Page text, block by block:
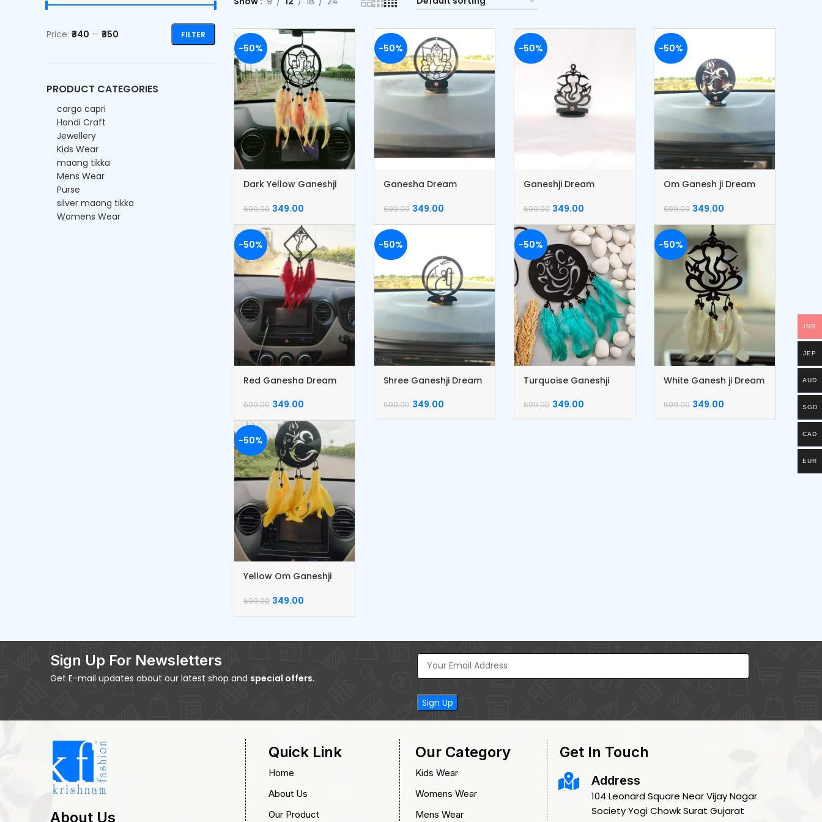
FILTER
Price: ₹340 — ₹350
PRODUCT CATEGORIES
cargo capri
Handi Craft
Jewellery
Kids Wear
maang tikka
Mens Wear
Purse
silver maang tikka
Womens Wear
-50%
Dark Yellow Ganeshji
699.00 349.00
-50%
Ganesha Dream
699.00 349.00
-50%
Ganeshji Dream
699.00 349.00
-50%
Om Ganesh ji Dream
699.00 349.00
-50%
Red Ganesha Dream
699.00 349.00
-50%
Shree Ganeshji Dream
699.00 349.00
-50%
Turquoise Ganeshji
699.00 349.00
-50%
White Ganesh ji Dream
699.00 349.00
-50%
Yellow Om Ganeshji
699.00 349.00
Sign Up For Newsletters
Get E-mail updates about our latest shop and special offers.
About Us
Quick Link
Home
About Us
Our Product
Our Category
Kids Wear
Womens Wear
Mens Wear
Get In Touch
Address
104 Leonard Square Near Vijay Nagar
Society Yogi Chowk Surat Gujarat
INR
JEP
AUD
SGD
CAD
EUR